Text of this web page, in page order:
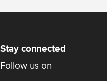
Stay connected
Follow us on